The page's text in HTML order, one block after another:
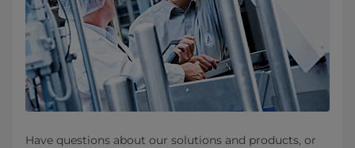
Have questions about our solutions and products, or